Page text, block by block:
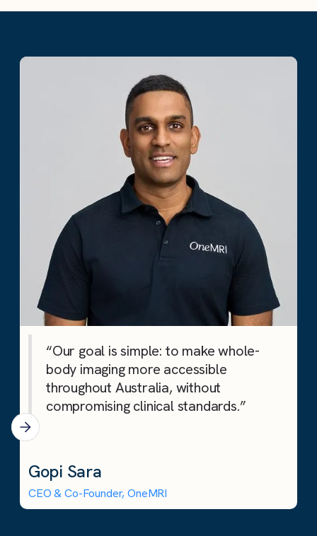
“Our goal is simple: to make whole-
body imaging more accessible
throughout Australia, without
compromising clinical standards.”
Gopi Sara
CEO & Co-Founder, OneMRI